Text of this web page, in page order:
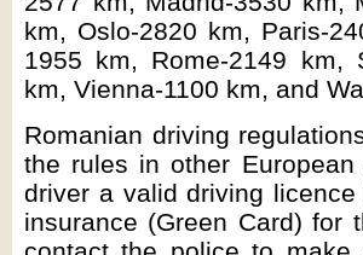
km, Oslo-2820 km, Paris-
1955 km, Rome-2149 km,
km, Vienna-1100 km, and
Romanian driving
the rules in other
driver a valid driving
insurance (Green Card) for